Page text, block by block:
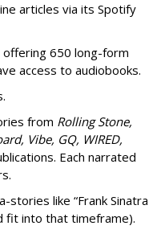
articles via its Spotify
offering 650 long-form
access to audiobooks.
from Rolling Stone,
Vibe, GQ, WIRED,
Each narrated
stories like “Frank Sinatra
fit into that timeframe).